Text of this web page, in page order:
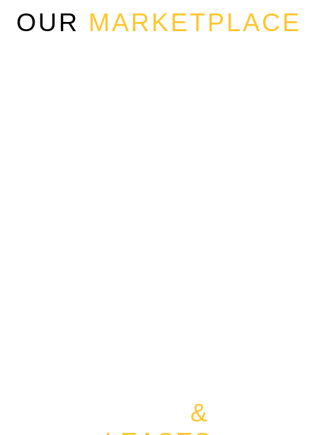
OUR MARKETPLACE
&